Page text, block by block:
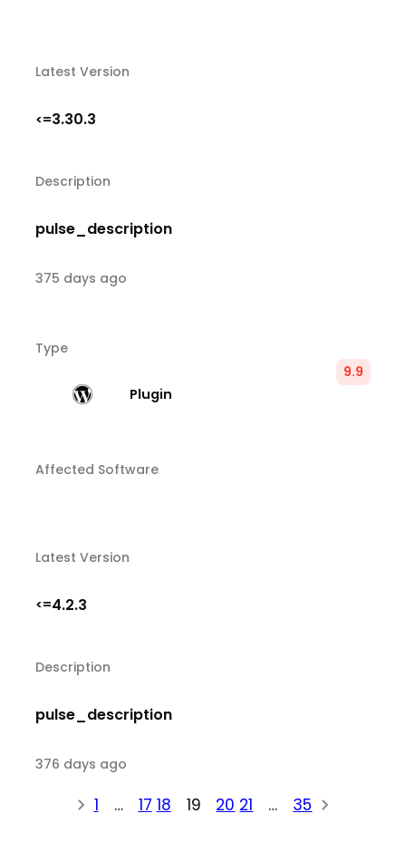
Latest Version
<=3.30.3
Description
pulse_description
375 days ago
Type
Plugin
9.9
Affected Software
Latest Version
<=4.2.3
Description
pulse_description
376 days ago
1 … 17 18 19 20 21 … 35